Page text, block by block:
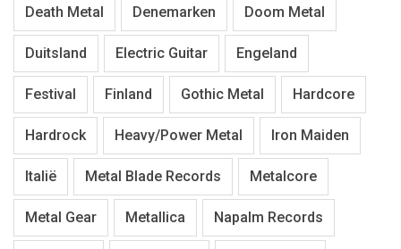
Death Metal Denemarken Doom Metal
Duitsland Electric Guitar Engeland
Festival Finland Gothic Metal Hardcore
Hardrock Heavy/Power Metal Iron Maiden
Italië Metal Blade Records Metalcore
Metal Gear Metallica Napalm Records